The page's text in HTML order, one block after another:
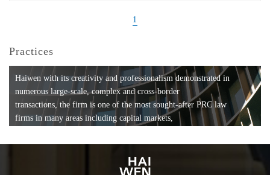
1
Practices
Haiwen with its creativity and professionalism demonstrated in
numerous large-scale, complex and cross-border
transactions, the firm is one of the most sought-after PRC law
firms in many areas including capital markets,
formation, compliance, entertainment and
media, employment, tax, ABS, banking and finance, bankruptcy
and reorganization, anti-trust and